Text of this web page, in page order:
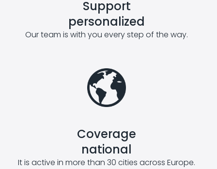
Support
personalized
Our team is with you every step of the way.
Coverage
national
It is active in more than 30 cities across Europe.